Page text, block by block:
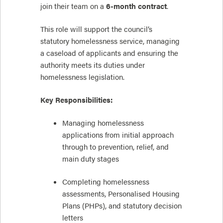
join their team on a 6-month contract.
This role will support the council’s
statutory homelessness service, managing
a caseload of applicants and ensuring the
authority meets its duties under
homelessness legislation.
Key Responsibilities:
Managing homelessness
applications from initial approach
through to prevention, relief, and
main duty stages
Completing homelessness
assessments, Personalised Housing
Plans (PHPs), and statutory decision
letters